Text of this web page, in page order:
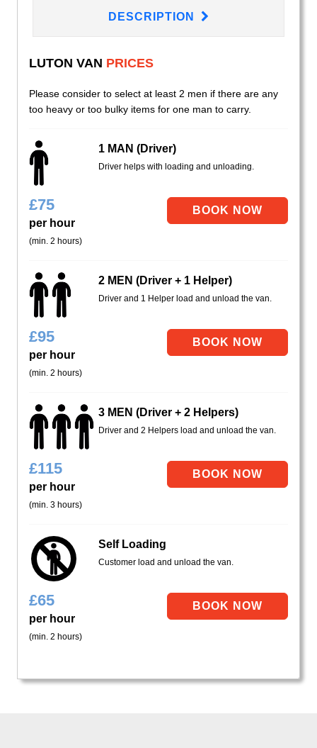
DESCRIPTION
LUTON VAN PRICES
Please consider to select at least 2 men if there are any
too heavy or too bulky items for one man to carry.
1 MAN (Driver)
Driver helps with loading and unloading.
£75
per hour
(min. 2 hours)
2 MEN (Driver + 1 Helper)
Driver and 1 Helper load and unload the van.
£95
per hour
(min. 2 hours)
3 MEN (Driver + 2 Helpers)
Driver and 2 Helpers load and unload the van.
£115
per hour
(min. 3 hours)
Self Loading
Customer load and unload the van.
£65
per hour
(min. 2 hours)